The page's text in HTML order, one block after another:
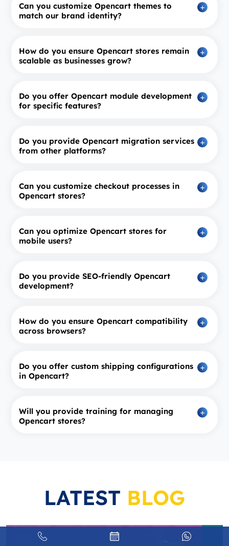
Can you customize Opencart themes to
match our brand identity?
How do you ensure Opencart stores remain
scalable as businesses grow?
Do you offer Opencart module development
for specific features?
Do you provide Opencart migration services
from other platforms?
Can you customize checkout processes in
Opencart stores?
Can you optimize Opencart stores for
mobile users?
Do you provide SEO‑friendly Opencart
development?
How do you ensure Opencart compatibility
across browsers?
Do you offer custom shipping configurations
in Opencart?
Will you provide training for managing
Opencart stores?
LATEST BLOG